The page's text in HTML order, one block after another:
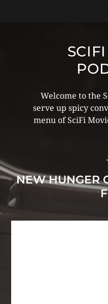
Welcome to the
serve up spicy
menu of SciFi
NEW HUNGER